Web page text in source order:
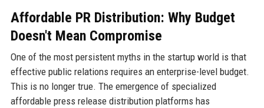
Affordable PR Distribution: Why Budget
Doesn't Mean Compromise
One of the most persistent myths in the startup world is that
effective public relations requires an enterprise-level budget.
This is no longer true. The emergence of specialized
affordable press release distribution platforms has